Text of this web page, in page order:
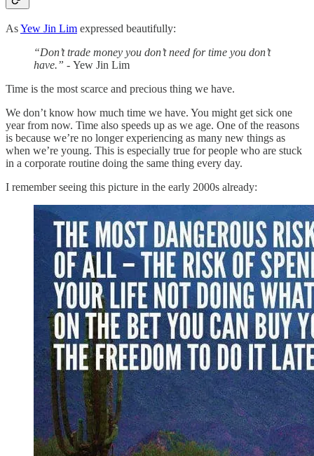
AsYew Jin Lim expressed beautifully:
“Don’t trade money you don’t need for time you don’t
have.” - Yew Jin Lim
Time is the most scarce and precious thing we have.
We don’t know how much time we have. You might get sick one
year from now. Time also speeds up as we age. One of the reasons
is because we’re no longer experiencing as many new things as
when we’re young. This is especially true for people who are stuck
in a corporate routine doing the same thing every day.
I remember seeing this picture in the early 2000s already: